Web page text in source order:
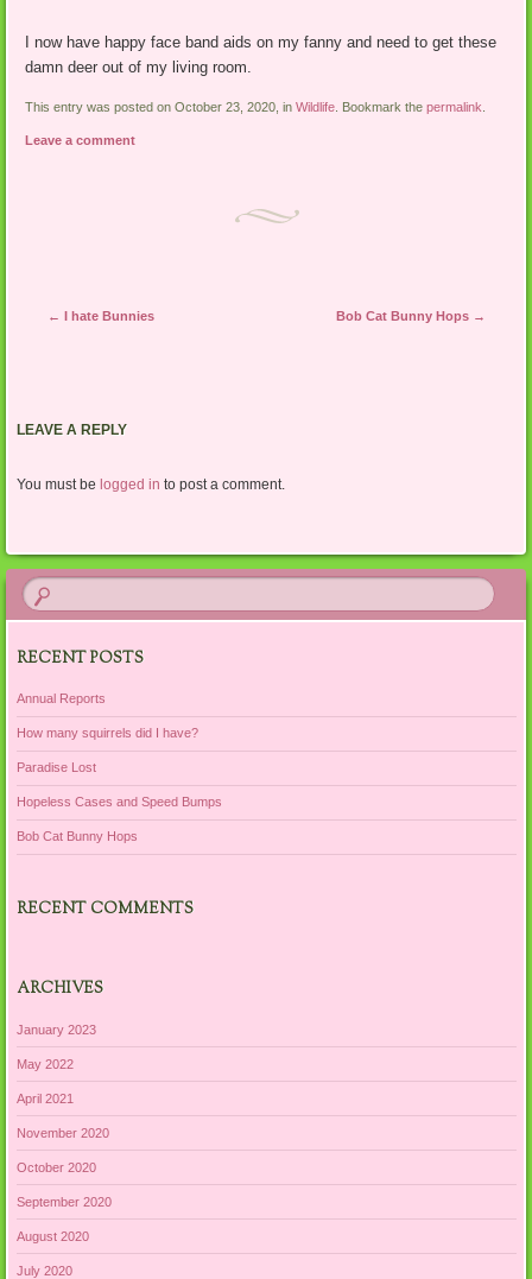
I now have happy face band aids on my fanny and need to get these
damn deer out of my living room.
This entry was posted on October 23, 2020, inWildlife . Bookmark thepermalink
Leave a comment
Post navigation
← I hate Bunnies Bob Cat Bunny Hops →
LEAVE A REPLY
You must be logged in to post a comment.
RECENT POSTS
Annual Reports
How many squirrels did I have?
Paradise Lost
Hopeless Cases and Speed Bumps
Bob Cat Bunny Hops
RECENT COMMENTS
ARCHIVES
January 2023
May 2022
April 2021
November 2020
October 2020
September 2020
August 2020
July 2020